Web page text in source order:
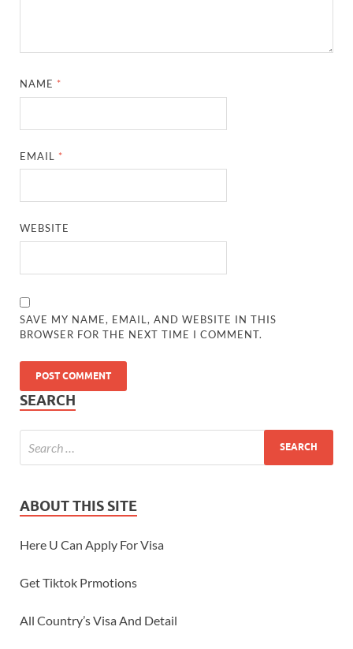
NAME *
EMAIL *
WEBSITE
SAVE MY NAME, EMAIL, AND WEBSITE IN THIS
BROWSER FOR THE NEXT TIME I COMMENT.
SEARCH
ABOUT THIS SITE
Here U Can Apply For Visa
Get Tiktok Prmotions
All Country’s Visa And Detail